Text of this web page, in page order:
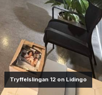
Tryffelslingan 12 on Lidingo